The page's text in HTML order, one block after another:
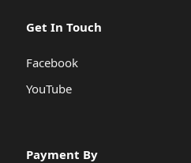
Get In Touch
Facebook
YouTube
Payment By